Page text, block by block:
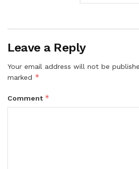
Leave a Reply
Your email address will not be
marked *
Comment *